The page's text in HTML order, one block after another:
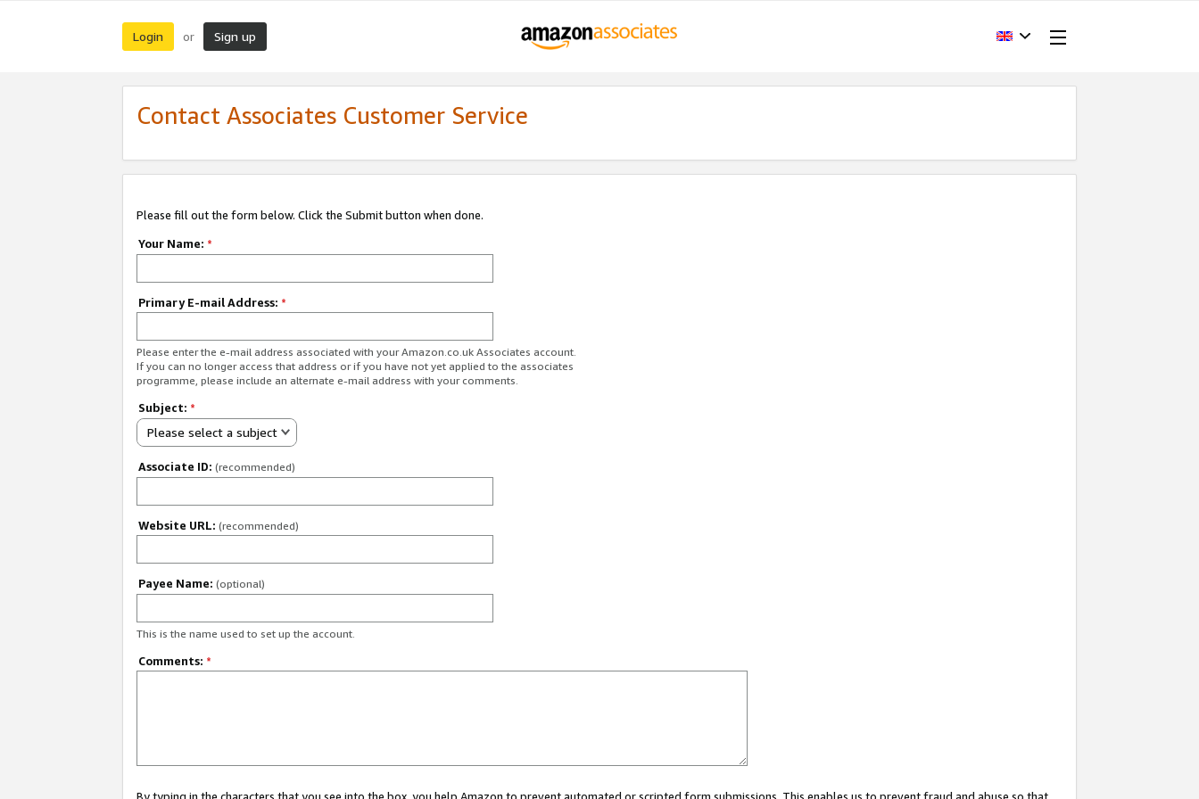
Login or Sign up
Contact Associates Customer Service
Please fill out the form below. Click the Submit button when done.
Your Name: *
Primary E-mail Address: *
Please enter the e-mail address associated with your Amazon.co.uk Associates account.
If you can no longer access that address or if you have not yet applied to the associates
programme, please include an alternate e-mail address with your comments.
Subject: *
Please select a subject
Associate ID: (recommended)
Website URL: (recommended)
Payee Name: (optional)
This is the name used to set up the account.
Comments: *